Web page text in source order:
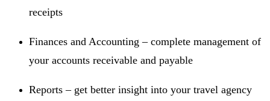
receipts
Finances and Accounting – complete management of
your accounts receivable and payable
Reports – get better insight into your travel agency